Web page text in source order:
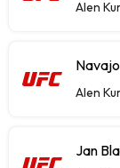
Alen
Alen
Jan